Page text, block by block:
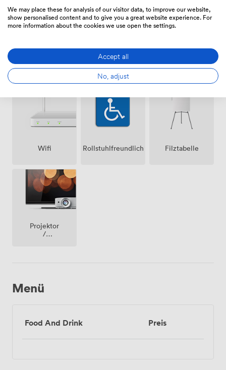
Lautsprecher Klimatisierung Mikrofon
Wifi Rollstuhlfreundlich Filztabelle
Projektor
/
Menü
Food And Drink Preis
We may place these for analysis of our visitor data, to improve our website,
show personalised content and to give you a great website experience. For
more information about the cookies we use open the settings.
Accept all
No, adjust